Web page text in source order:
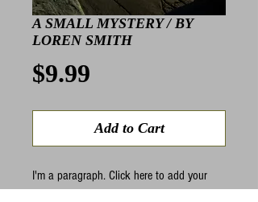
A SMALL MYSTERY / BY
LOREN SMITH
$9.99
Add to Cart
I'm a paragraph. Click here to add your